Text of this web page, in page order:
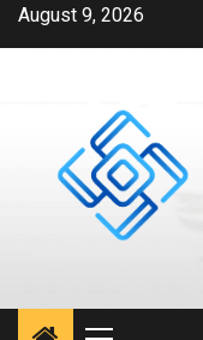
SkipAugust 9, 2026